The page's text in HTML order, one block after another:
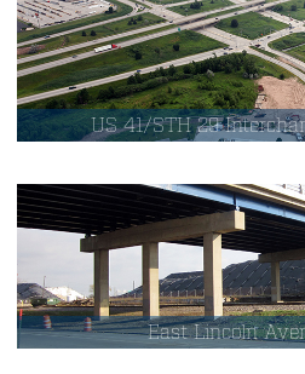
US 41/STH 29
East Lincoln